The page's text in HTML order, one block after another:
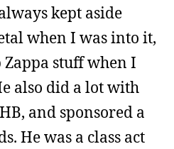
kept aside
when I was into it,
Zappa stuff when I
also did a lot with
and sponsored a
He was a class act